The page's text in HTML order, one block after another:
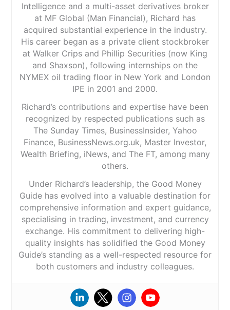
Intelligence and a multi-asset derivatives broker
at MF Global (Man Financial), Richard has
acquired substantial experience in the industry.
His career began as a private client stockbroker
at Walker Crips and Phillip Securities (now King
and Shaxson), following internships on the
NYMEX oil trading floor in New York and London
IPE in 2001 and 2000.
Richard’s contributions and expertise have been
recognized by respected publications such as
The Sunday Times, BusinessInsider, Yahoo
Finance, BusinessNews.org.uk, Master Investor,
Wealth Briefing, iNews, and The FT, among many
others.
Under Richard’s leadership, the Good Money
Guide has evolved into a valuable destination for
comprehensive information and expert guidance,
specialising in trading, investment, and currency
exchange. His commitment to delivering high-
quality insights has solidified the Good Money
Guide’s standing as a well-respected resource for
both customers and industry colleagues.